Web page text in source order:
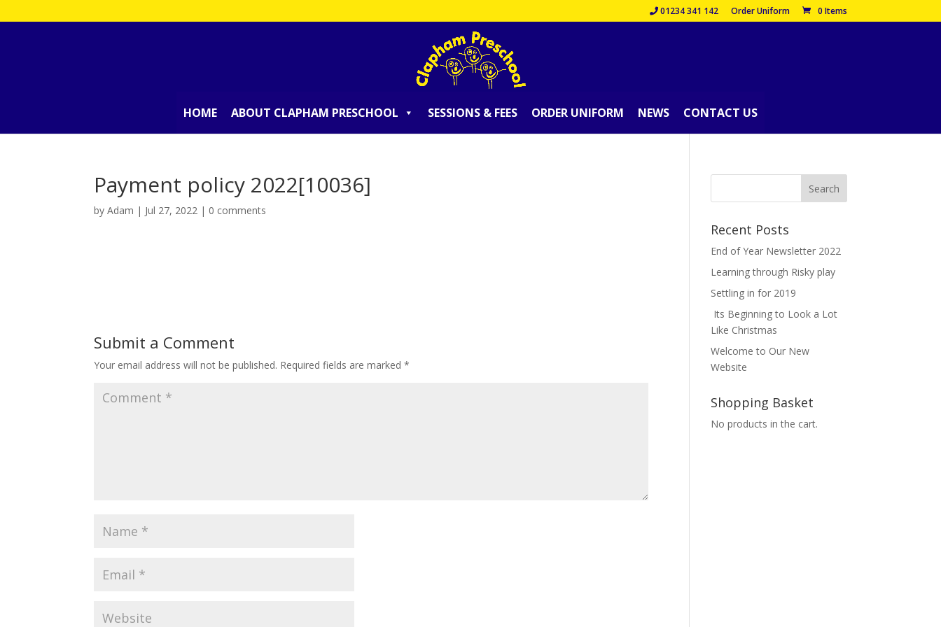
01234 341 142 Order Uniform 0 Items
HOME ABOUT CLAPHAM PRESCHOOL SESSIONS & FEES ORDER UNIFORM NEWS CONTACT US
Payment policy 2022[10036]
byAdam | Jul 27, 2022 | 0 comments
Submit a Comment
Your email address will not be published. Required fields are marked*
Recent Posts
End of Year Newsletter 2022
Learning through Risky play
Settling in for 2019
Its Beginning to Look a Lot
Like Christmas
Welcome to Our New
Website
Shopping Basket
No products in the cart.